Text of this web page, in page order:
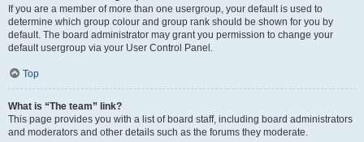
If you are a member of more than one usergroup, your default is used to
determine which group colour and group rank should be shown for you by
default. The board administrator may grant you permission to change your
default usergroup via your User Control Panel.
Top
What is “The team” link?
This page provides you with a list of board staff, including board administrators
and moderators and other details such as the forums they moderate.